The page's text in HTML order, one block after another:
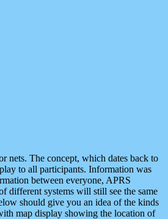
nets. The concept, which dates back to
to all participants. Information was
between everyone, APRS
different systems will still see the same
should give you an idea of the kinds
map display showing the location of